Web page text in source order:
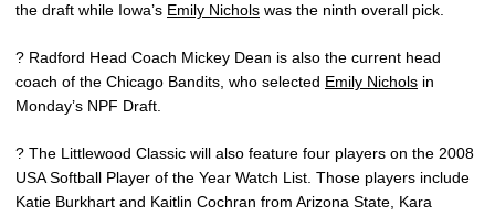
the draft while Iowa’s Emily Nichols was the ninth overall pick.
? Radford Head Coach Mickey Dean is also the current head
coach of the Chicago Bandits, who selected Emily Nichols in
Monday’s NPF Draft.
? The Littlewood Classic will also feature four players on the 2008
USA Softball Player of the Year Watch List. Those players include
Katie Burkhart and Kaitlin Cochran from Arizona State, Kara